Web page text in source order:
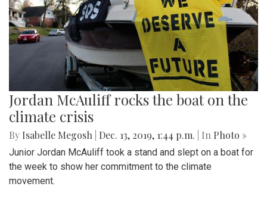
Jordan McAuliff rocks the boat on the
climate crisis
By Isabelle Megosh Dec. 13, 2019, 1:44 p.m. | In Photo »
Junior Jordan McAuliff took a stand and slept on a boat for
the week to show her commitment to the climate
movement.